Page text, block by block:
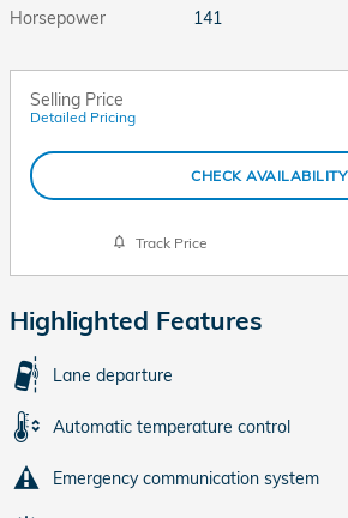
Horsepower
141
Selling Price
Detailed Pricing
CHECK AVAILABILITY
Track Price
Highlighted Features
Lane departure
Automatic temperature control
Emergency communication system